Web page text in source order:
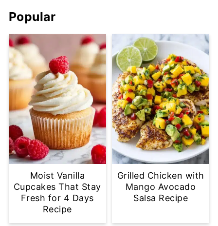
Popular
Moist Vanilla
Cupcakes That Stay
Fresh for 4 Days
Recipe
Grilled Chicken with
Mango Avocado
Salsa Recipe